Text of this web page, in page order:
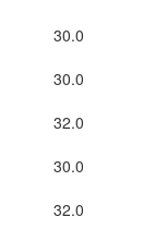
30.0
30.0
32.0
30.0
32.0